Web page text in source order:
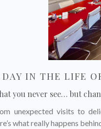
DAY IN THE LIFE
you never see… but
unexpected visits to
what really happens